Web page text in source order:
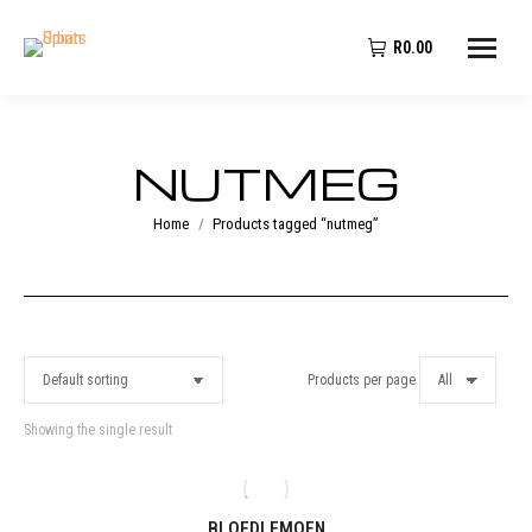
R0.00
NUTMEG
You are here:
Home Products tagged “nutmeg”
Showing the single result
Products per page